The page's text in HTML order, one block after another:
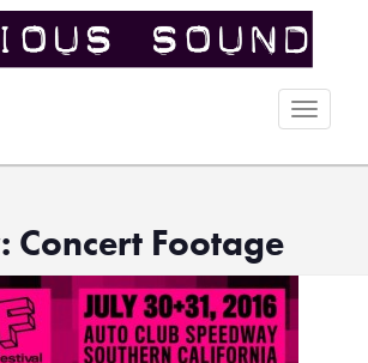
Toggle
Concert Footage